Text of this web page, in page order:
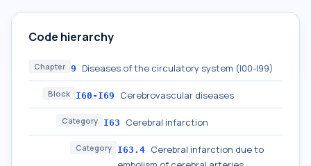
Code hierarchy
Chapter 9 Diseases of the circulatory system (I00-I99)
Block I60-I69 Cerebrovascular diseases
Category I63 Cerebral infarction
Category I63.4 Cerebral infarction due to